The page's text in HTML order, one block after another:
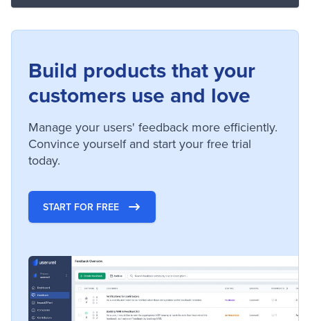
Build products that your
customers use and love
Manage your users' feedback more efficiently.
Convince yourself and start your free trial
today.
START FOR FREE